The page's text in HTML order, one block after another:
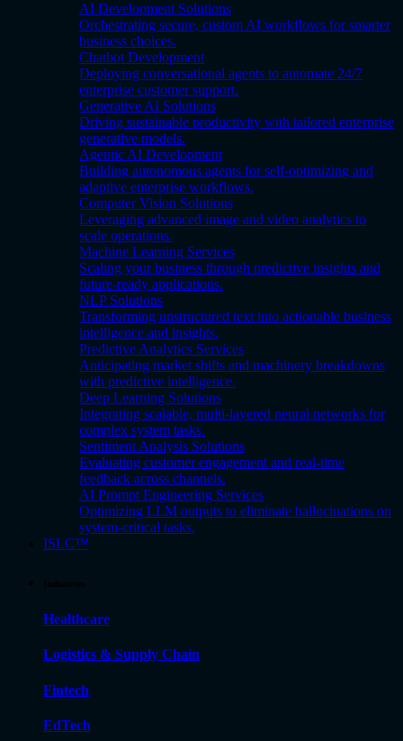
AI Development Solutions
Orchestrating secure, custom AI workflows for smarter
business choices.
Chatbot Development
Deploying conversational agents to automate 24/7
enterprise customer support.
Generative AI Solutions
Driving sustainable productivity with tailored enterprise
generative models.
Agentic AI Development
Building autonomous agents for self-optimizing and
adaptive enterprise workflows.
Computer Vision Solutions
Leveraging advanced image and video analytics to
scale operations.
Machine Learning Services
Scaling your business through predictive insights and
future-ready applications.
NLP Solutions
Transforming unstructured text into actionable business
intelligence and insights.
Predictive Analytics Services
Anticipating market shifts and machinery breakdowns
with predictive intelligence.
Deep Learning Solutions
Integrating scalable, multi-layered neural networks for
complex system tasks.
Sentiment Analysis Solutions
Evaluating customer engagement and real-time
feedback across channels.
AI Prompt Engineering Services
Optimizing LLM outputs to eliminate hallucinations on
system-critical tasks.
ISLC™
Healthcare
Logistics & Supply Chain
Fintech
EdTech